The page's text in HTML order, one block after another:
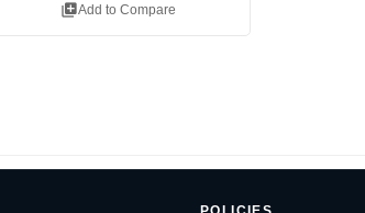
library_addAdd to Compare